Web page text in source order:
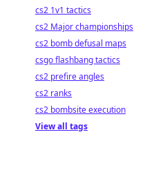
cs2 1v1 tactics
cs2 Major championships
cs2 bomb defusal maps
csgo flashbang tactics
cs2 prefire angles
cs2 ranks
cs2 bombsite execution
View all tags